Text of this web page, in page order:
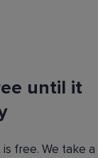
crypto trading
All the
until it
free. We take a